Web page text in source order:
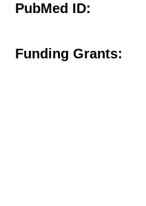
PubMed ID:
Funding Grants: